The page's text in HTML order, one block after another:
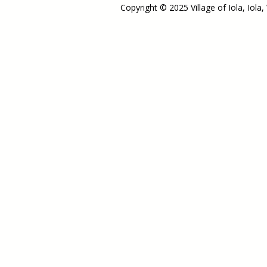
Copyright © 2025 Village of Iola, Iola,